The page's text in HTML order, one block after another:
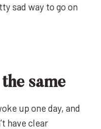
sad way to go on
same
up one day, and
have clear